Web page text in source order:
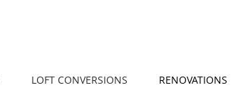
LOFT CONVERSIONS RENOVATIONS